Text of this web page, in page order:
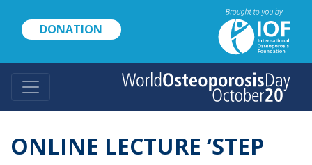
content
DONATION
ONLINE LECTURE ‘STEP